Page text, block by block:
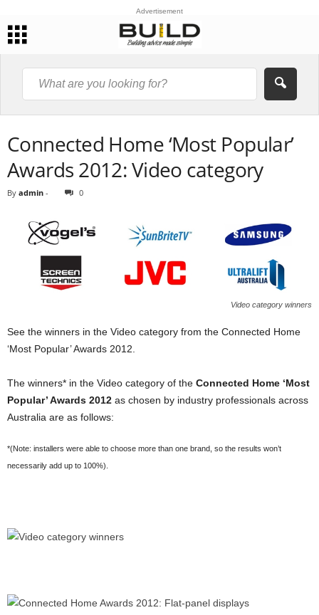
Advertisement
Connected Home ‘Most Popular’
Awards 2012: Video category
By admin - 0
Video category winners
See the winners in the Video category from the Connected Home
‘Most Popular’ Awards 2012.
The winners* in the Video category of the Connected Home ‘Most
Popular’ Awards 2012 as chosen by industry professionals across
Australia are as follows:
*(Note: installers were able to choose more than one brand, so the results won’t
necessarily add up to 100%).